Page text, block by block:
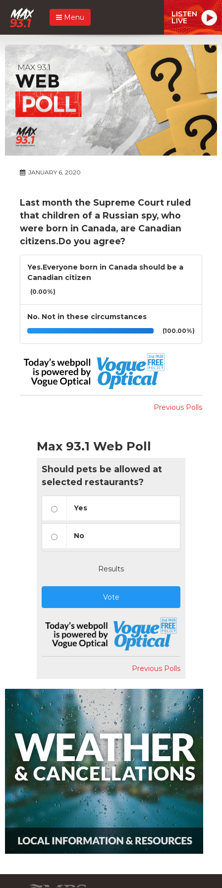
Menu LISTEN
LIVE
JANUARY 6, 2020
Last month the Supreme Court ruled
that children of a Russian spy, who
were born in Canada, are Canadian
citizens.Do you agree?
Yes.Everyone born in Canada should be a
Canadian citizen
(0.00%)
No. Not in these circumstances
(100.00%)
Previous Polls
Max 93.1 Web Poll
Should pets be allowed at
selected restaurants?
Yes
No
Results
Vote
Previous Polls